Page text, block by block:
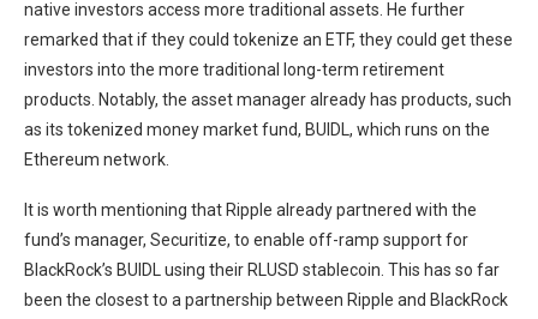
native investors access more traditional assets. He further
remarked that if they could tokenize an ETF, they could get these
investors into the more traditional long-term retirement
products. Notably, the asset manager already has products, such
as its tokenized money market fund, BUIDL, which runs on the
Ethereum network.
It is worth mentioning that Ripple already partnered with the
fund’s manager, Securitize, to enable off-ramp support for
BlackRock’s BUIDL using their RLUSD stablecoin. This has so far
been the closest to a partnership between Ripple and BlackRock